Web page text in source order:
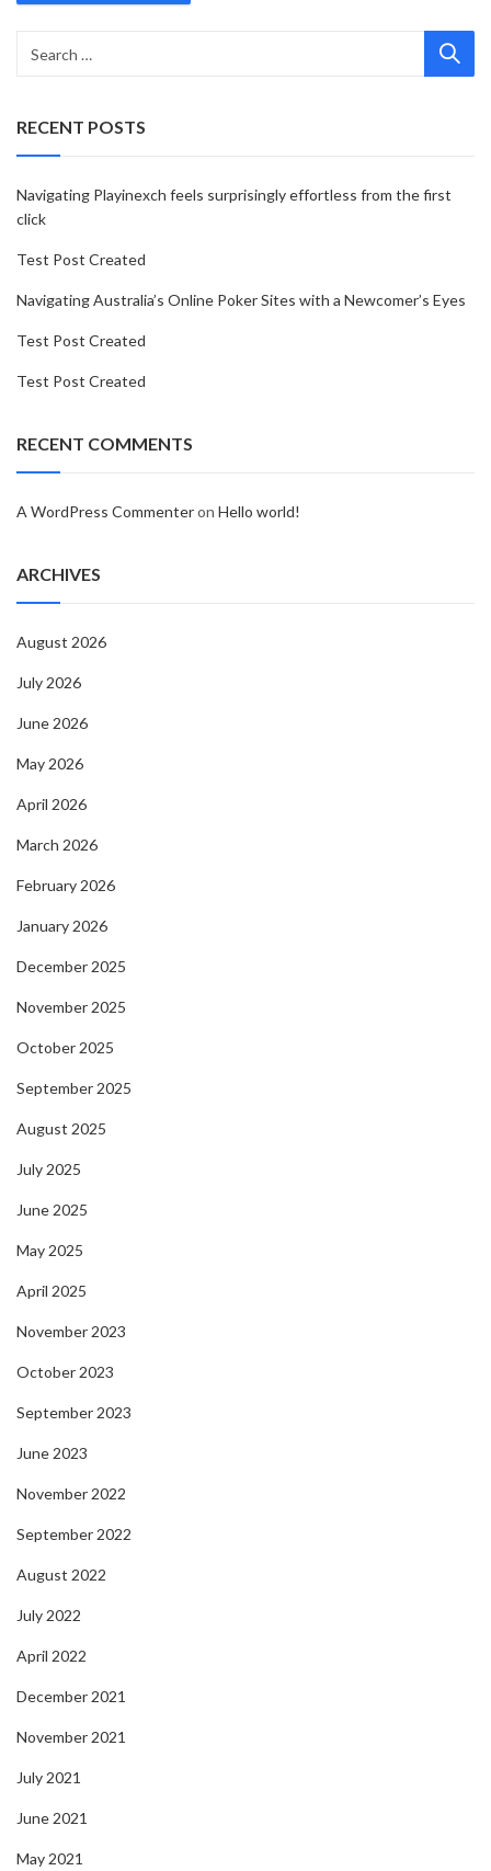
RECENT POSTS
Navigating Playinexch feels surprisingly effortless from the first
click
Test Post Created
Navigating Australia’s Online Poker Sites with a Newcomer’s Eyes
Test Post Created
Test Post Created
RECENT COMMENTS
A WordPress Commenteron Hello world!
ARCHIVES
August 2026
July 2026
June 2026
May 2026
April 2026
March 2026
February 2026
January 2026
December 2025
November 2025
October 2025
September 2025
August 2025
July 2025
June 2025
May 2025
April 2025
November 2023
October 2023
September 2023
June 2023
November 2022
September 2022
August 2022
July 2022
April 2022
December 2021
November 2021
July 2021
June 2021
May 2021